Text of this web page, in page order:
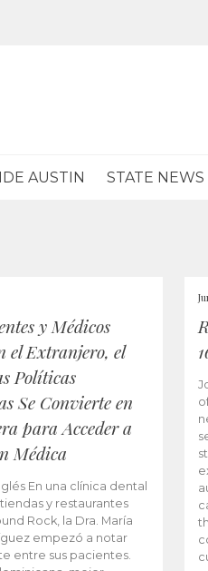
AUSTIN STATE NEWS
y Médicos
el Extranjero, el
Políticas
Se Convierte en
para Acceder a
Médica
En una clínica dental
y restaurantes
Rock, la Dra. María
empezó a notar
entre sus pacientes.